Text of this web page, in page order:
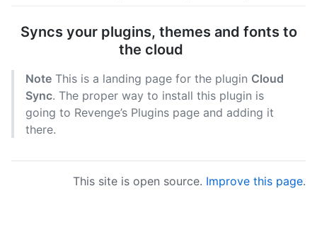
Syncs your plugins, themes and fonts to
the cloud
Note This is a landing page for the plugin Cloud
Sync. The proper way to install this plugin is
going to Revenge’s Plugins page and adding it
there.
This site is open source. Improve this page.